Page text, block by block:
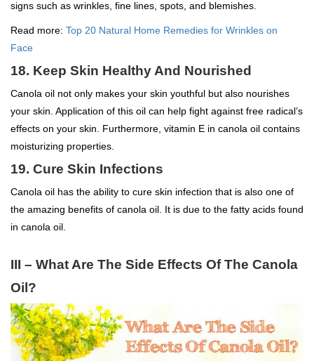
signs such as wrinkles, fine lines, spots, and blemishes.
Read more: Top 20 Natural Home Remedies for Wrinkles on
Face
18. Keep Skin Healthy And Nourished
Canola oil not only makes your skin youthful but also nourishes
your skin. Application of this oil can help fight against free radical’s
effects on your skin. Furthermore, vitamin E in canola oil contains
moisturizing properties.
19. Cure Skin Infections
Canola oil has the ability to cure skin infection that is also one of
the amazing benefits of canola oil. It is due to the fatty acids found
in canola oil.
III – What Are The Side Effects Of The Canola
Oil?